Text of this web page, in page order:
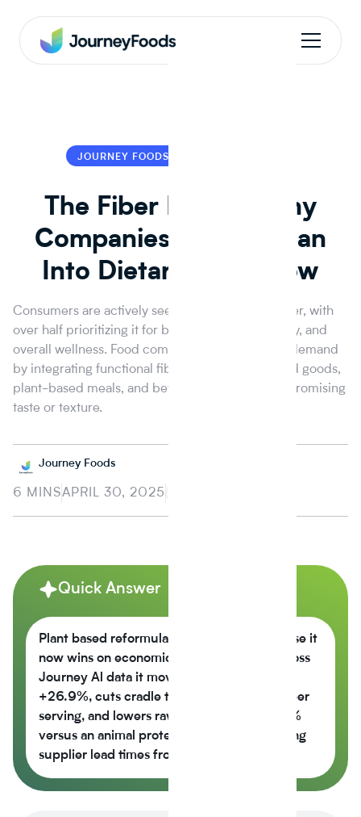
JOURNEY FOODS
The Fiber Factor: Why
Companies Should Lean
Into Dietary Fiber Now
Consumers are actively seeking more dietary fiber, with
over half prioritizing it for better gut health, satiety, and
overall wellness. Food companies can meet this demand
by integrating functional fibers into snacks, baked goods,
plant-based meals, and beverages without compromising
taste or texture.
Journey Foods
6 MINSAPRIL 30, 2025
Quick Answer
Plant based reformulation is growing because it
now wins on economics, not just values across
Journey Al data it moves the nutrition score
+26.9%, cuts cradle to gate CO2e -42% per
serving, and lowers raw material cost -6.5%
versus an animal protein control while cutting
supplier lead times from 14 weeks to 6.